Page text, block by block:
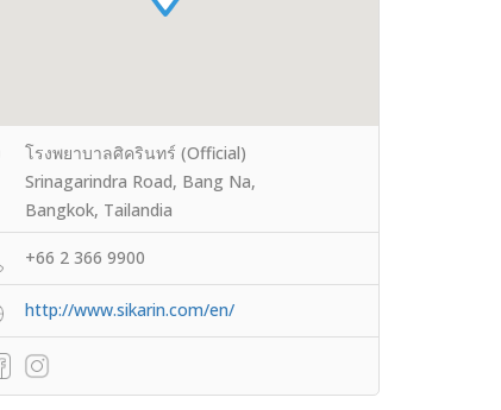
โรงพยาบาลศิครินทร์ (Official)
Srinagarindra Road, Bang Na,
Bangkok, Tailandia
+66 2 366 9900
http://www.sikarin.com/en/